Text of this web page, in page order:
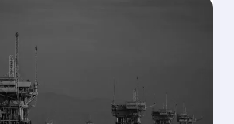
ORDER FORCES
SABLE
RESUMES